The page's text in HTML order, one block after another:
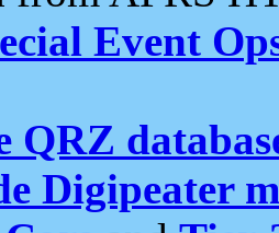
Event
QRZ
Digipeater